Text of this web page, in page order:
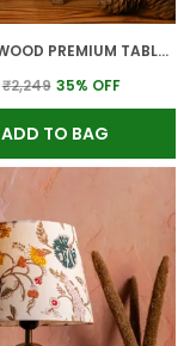
BROWN WOOD PREMIUM TABLE LAMP FOR HOME AND DECOR
₹2,249 35% OFF
ADD TO BAG